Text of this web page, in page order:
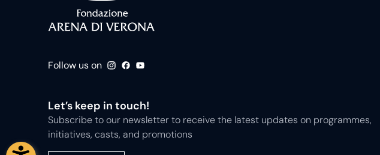
Follow us on
Let’s keep in touch!
Subscribe to our newsletter to receive the latest updates on programmes,
initiatives, casts, and promotions